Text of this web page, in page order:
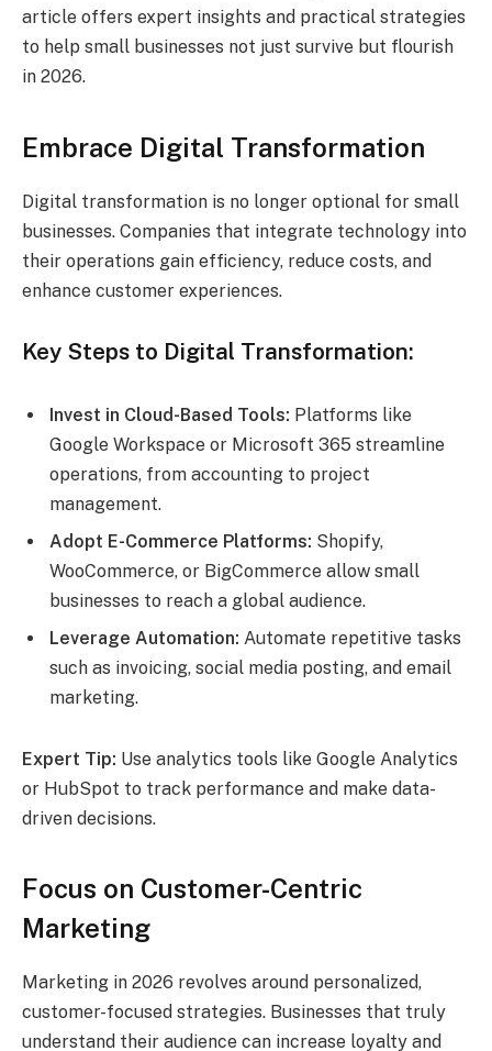
article offers expert insights and practical strategies
to help small businesses not just survive but flourish
in 2026.
Embrace Digital Transformation
Digital transformation is no longer optional for small
businesses. Companies that integrate technology into
their operations gain efficiency, reduce costs, and
enhance customer experiences.
Key Steps to Digital Transformation:
Invest in Cloud-Based Tools: Platforms like
Google Workspace or Microsoft 365 streamline
operations, from accounting to project
management.
Adopt E-Commerce Platforms: Shopify,
WooCommerce, or BigCommerce allow small
businesses to reach a global audience.
Leverage Automation: Automate repetitive tasks
such as invoicing, social media posting, and email
marketing.
Expert Tip: Use analytics tools like Google Analytics
or HubSpot to track performance and make data-
driven decisions.
Focus on Customer-Centric
Marketing
Marketing in 2026 revolves around personalized,
customer-focused strategies. Businesses that truly
understand their audience can increase loyalty and